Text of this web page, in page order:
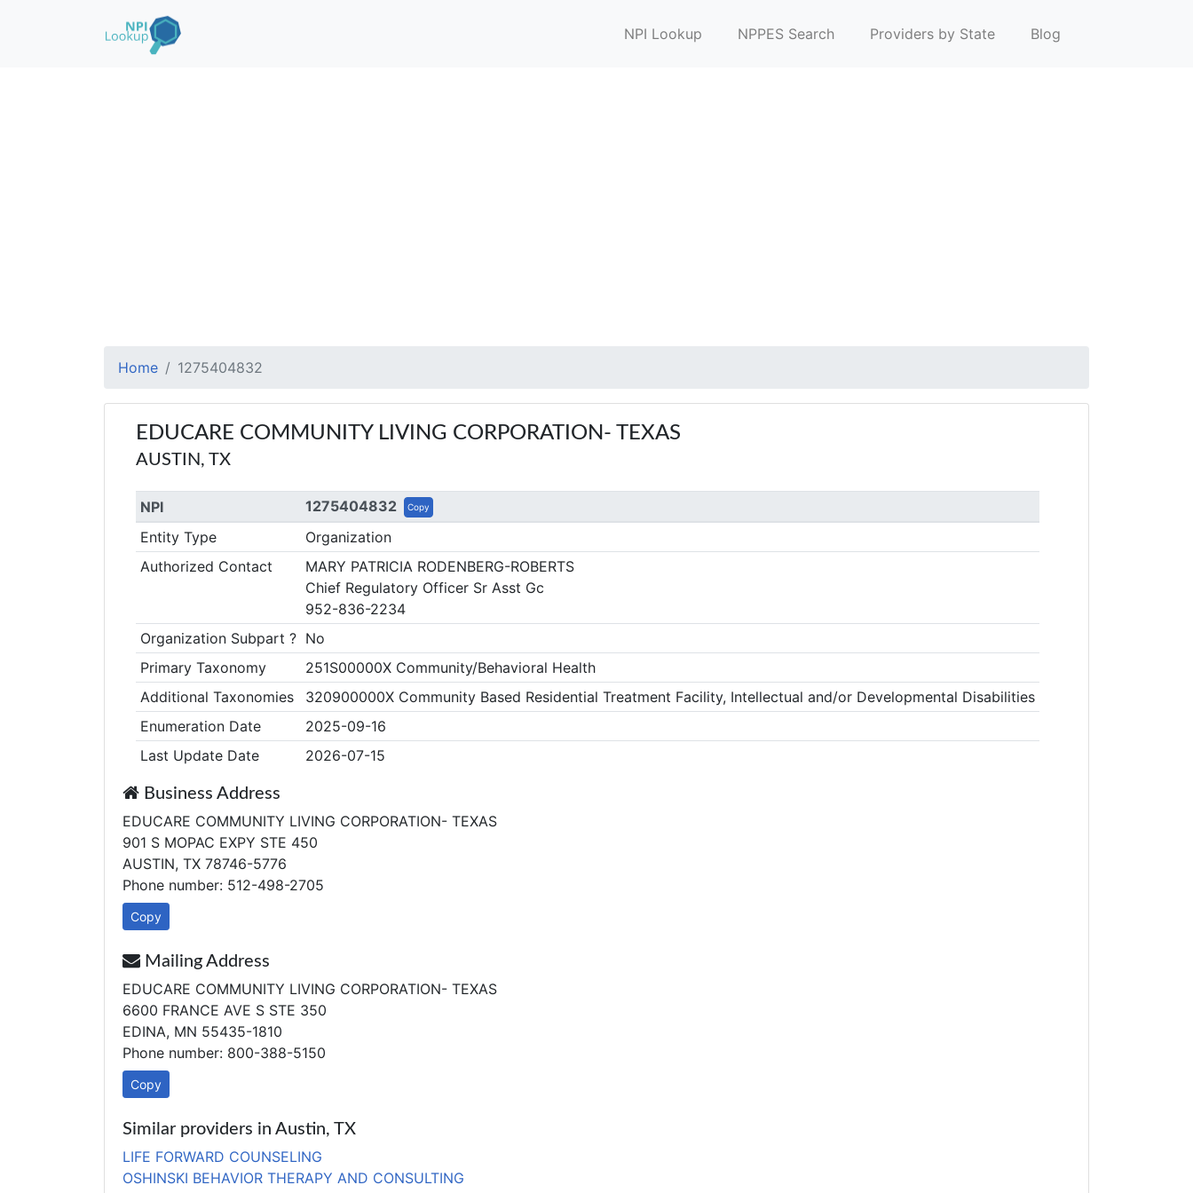
NPI Lookup NPPES Search Providers by State Blog
Home 1275404832
EDUCARE COMMUNITY LIVING CORPORATION- TEXAS
AUSTIN, TX
NPI 1275404832 Copy
Entity Type
Organization
Authorized Contact
MARY PATRICIA RODENBERG-ROBERTS
Chief Regulatory Officer Sr Asst Gc
952-836-2234
Organization Subpart ? No
Primary Taxonomy
251S00000X Community/Behavioral Health
Additional Taxonomies
320900000X Community Based Residential Treatment Facility, Intellectual and/or Developmental Disabilities
Enumeration Date
2025-09-16
Last Update Date
2026-07-15
Business Address
EDUCARE COMMUNITY LIVING CORPORATION- TEXAS
901 S MOPAC EXPY STE 450
AUSTIN, TX 78746-5776
Phone number: 512-498-2705
Copy
Mailing Address
EDUCARE COMMUNITY LIVING CORPORATION- TEXAS
6600 FRANCE AVE S STE 350
EDINA, MN 55435-1810
Phone number: 800-388-5150
Copy
Similar providers in Austin, TX
LIFE FORWARD COUNSELING
OSHINSKI BEHAVIOR THERAPY AND CONSULTING